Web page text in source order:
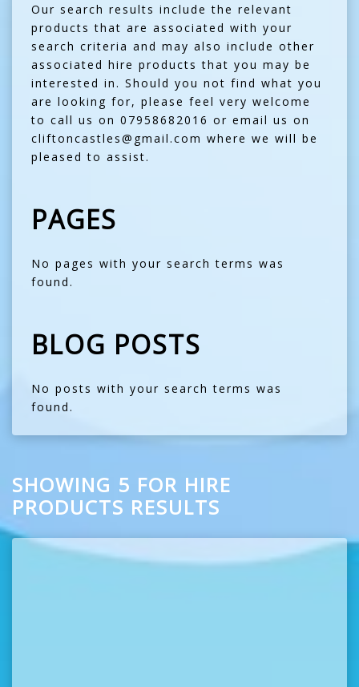
Our search results include the relevant
products that are associated with your
search criteria and may also include other
associated hire products that you may be
interested in. Should you not find what you
are looking for, please feel very welcome
to call us on 07958682016 or email us on
cliftoncastles@gmail.com where we will be
pleased to assist.
PAGES
No pages with your search terms was
found.
BLOG POSTS
No posts with your search terms was
found.
SHOWING 5 FOR HIRE
PRODUCTS RESULTS